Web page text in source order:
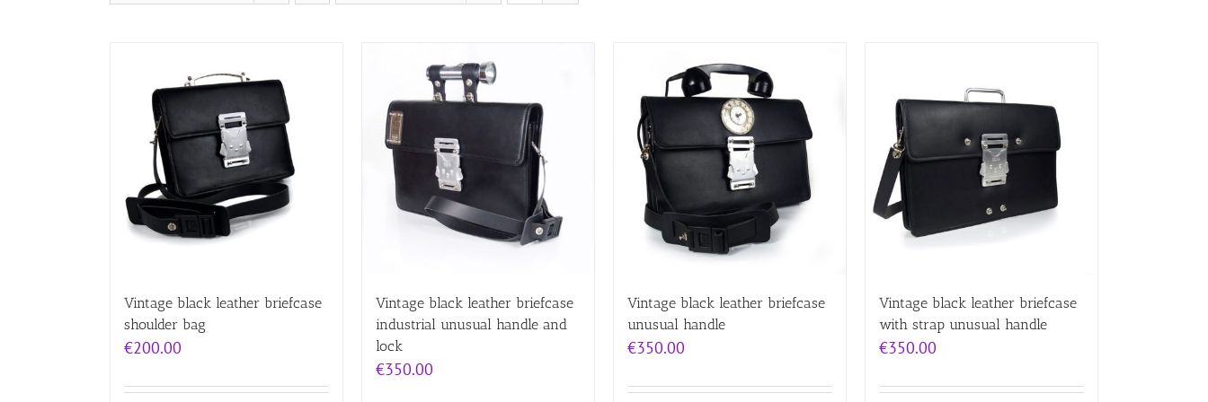
Vintage black leather briefcase
shoulder bag
€200.00
Vintage black leather briefcase
industrial unusual handle and
lock
€350.00
Vintage black leather briefcase
unusual handle
€350.00
Vintage black leather briefcase
with strap unusual handle
€350.00